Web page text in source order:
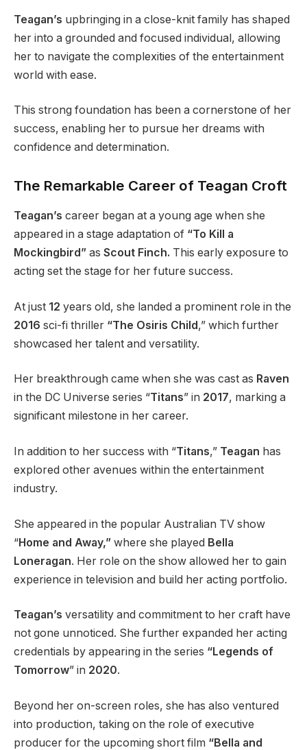
Teagan’s upbringing in a close-knit family has shaped
her into a grounded and focused individual, allowing
her to navigate the complexities of the entertainment
world with ease.
This strong foundation has been a cornerstone of her
success, enabling her to pursue her dreams with
confidence and determination.
The Remarkable Career of Teagan Croft
Teagan’s career began at a young age when she
appeared in a stage adaptation of “To Kill a
Mockingbird” as Scout Finch. This early exposure to
acting set the stage for her future success.
At just 12 years old, she landed a prominent role in the
2016 sci-fi thriller “The Osiris Child,” which further
showcased her talent and versatility.
Her breakthrough came when she was cast as Raven
in the DC Universe series “Titans” in 2017, marking a
significant milestone in her career.
In addition to her success with “Titans,” Teagan has
explored other avenues within the entertainment
industry.
She appeared in the popular Australian TV show
“Home and Away,” where she played Bella
Loneragan. Her role on the show allowed her to gain
experience in television and build her acting portfolio.
Teagan’s versatility and commitment to her craft have
not gone unnoticed. She further expanded her acting
credentials by appearing in the series “Legends of
Tomorrow” in 2020.
Beyond her on-screen roles, she has also ventured
into production, taking on the role of executive
producer for the upcoming short film “Bella and